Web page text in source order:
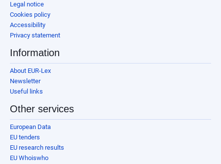
Legal notice
Cookies policy
Accessibility
Privacy statement
Information
About EUR-Lex
Newsletter
Useful links
Other services
European Data
EU tenders
EU research results
EU Whoiswho